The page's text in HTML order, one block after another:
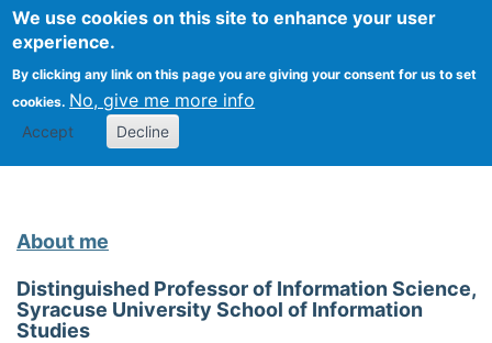
We use cookies on this site to enhance your user
experience.
By clicking any link on this page you are giving your consent for us to set
cookies. No, give me more info
Accept Decline
Search
Kevin Crowston
About me
Distinguished Professor of Information Science,
Syracuse University School of Information
Studies